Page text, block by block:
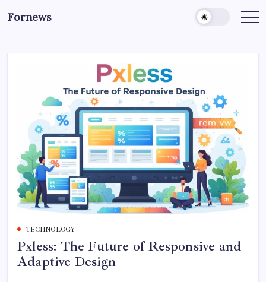
to
content
Fornews
TECHNOLOGY
Pxless: The Future of Responsive and
Adaptive Design